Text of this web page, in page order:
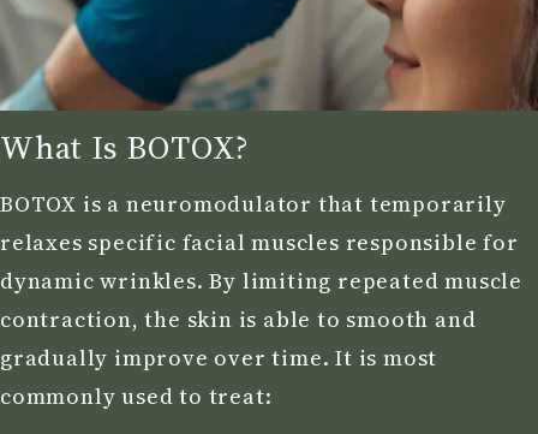
What Is BOTOX?
BOTOX is a neuromodulator that temporarily
relaxes specific facial muscles responsible for
dynamic wrinkles. By limiting repeated muscle
contraction, the skin is able to smooth and
gradually improve over time. It is most
commonly used to treat: